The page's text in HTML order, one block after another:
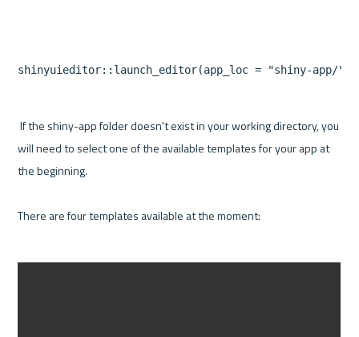
If the shiny-app folder doesn't exist in your working directory, you
will need to select one of the available templates for your app at
the beginning.
There are four templates available at the moment: